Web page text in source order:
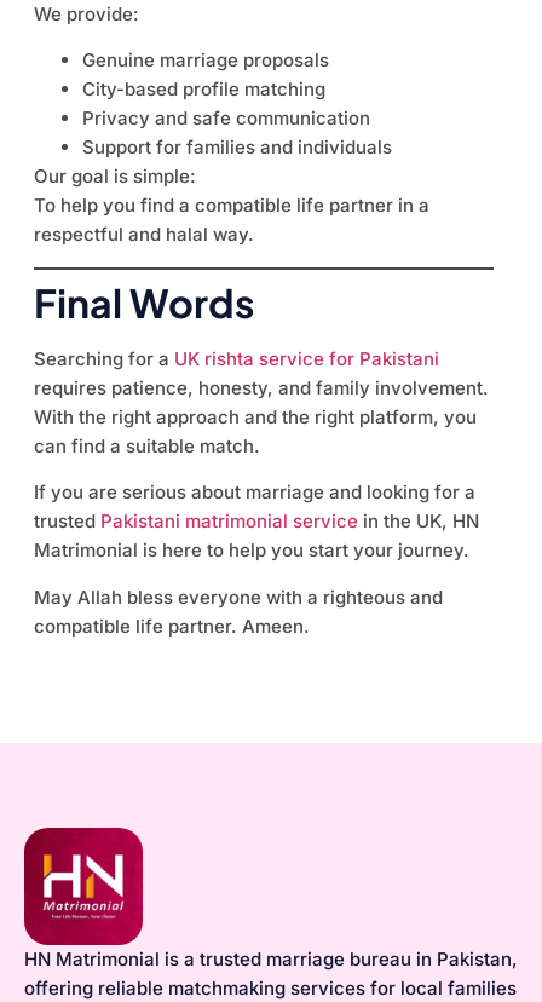
We provide:
Genuine marriage proposals
City-based profile matching
Privacy and safe communication
Support for families and individuals
Our goal is simple:
To help you find a compatible life partner in a
respectful and halal way.
Final Words
Searching for a UK rishta service for Pakistani
requires patience, honesty, and family involvement.
With the right approach and the right platform, you
can find a suitable match.
If you are serious about marriage and looking for a
trusted Pakistani matrimonial service in the UK, HN
Matrimonial is here to help you start your journey.
May Allah bless everyone with a righteous and
compatible life partner. Ameen.
HN Matrimonial is a trusted marriage bureau in Pakistan,
offering reliable matchmaking services for local families